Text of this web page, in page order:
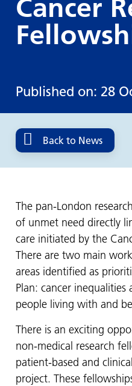
Cancer
Published on: 28
Back to News
The pan-London
of unmet need directly
care initiated by the
There are two main
areas identified as
Plan: cancer inequalities
people living with and
There is an exciting
non-medical research
patient-based and
project. These